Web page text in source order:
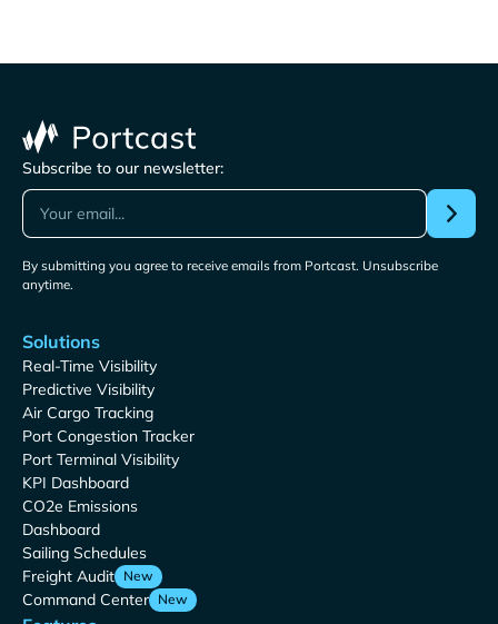
Subscribe to our newsletter:
By submitting you agree to receive emails from Portcast. Unsubscribe
anytime.
Solutions
Real-Time Visibility
Predictive Visibility
Air Cargo Tracking
Port Congestion Tracker
Port Terminal Visibility
KPI Dashboard
CO2e Emissions
Dashboard
Sailing Schedules
Freight Audit New
Command Center New